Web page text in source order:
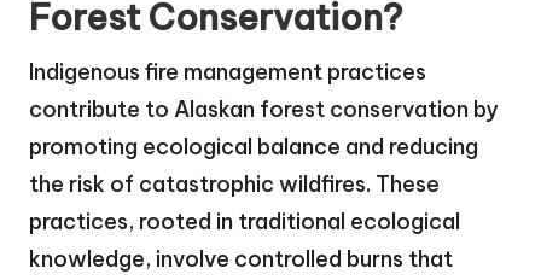
Forest Conservation?
Indigenous fire management practices
contribute to Alaskan forest conservation by
promoting ecological balance and reducing
the risk of catastrophic wildfires. These
practices, rooted in traditional ecological
knowledge, involve controlled burns that